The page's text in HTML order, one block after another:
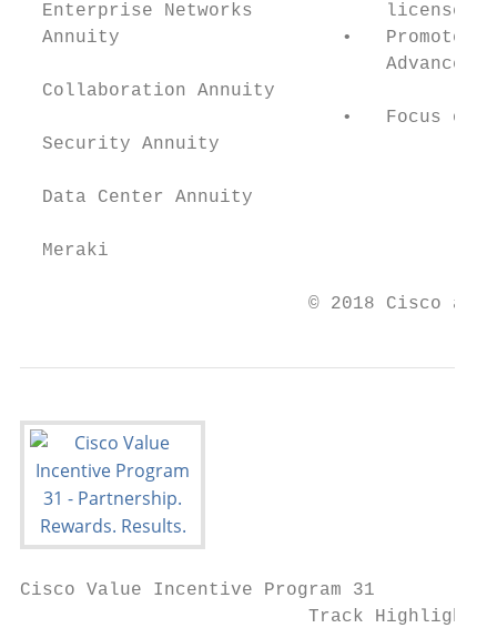
  Enterprise Networks            licenses.
Annuity                    •   Promote
Advanced
  Collaboration Annuity
•   Focus on
  Security Annuity
  Data Center Annuity
  Meraki
© 2018 Cisco
Cisco Value Incentive Program 31
                          Track Highlights